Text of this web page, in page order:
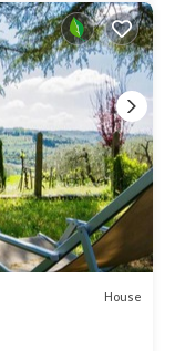
House